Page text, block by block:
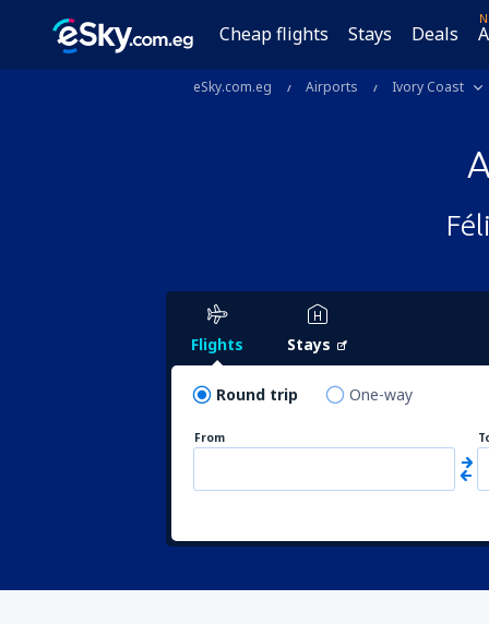
Cheap flights Stays Deals
eSky.com.eg Airports Ivory Coast
Flights Stays
Round trip One-way
From